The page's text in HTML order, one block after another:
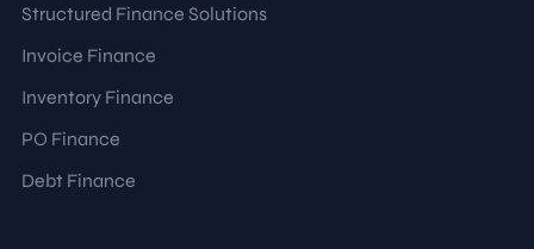
Structured Finance Solutions
Invoice Finance
Inventory Finance
PO Finance
Debt Finance